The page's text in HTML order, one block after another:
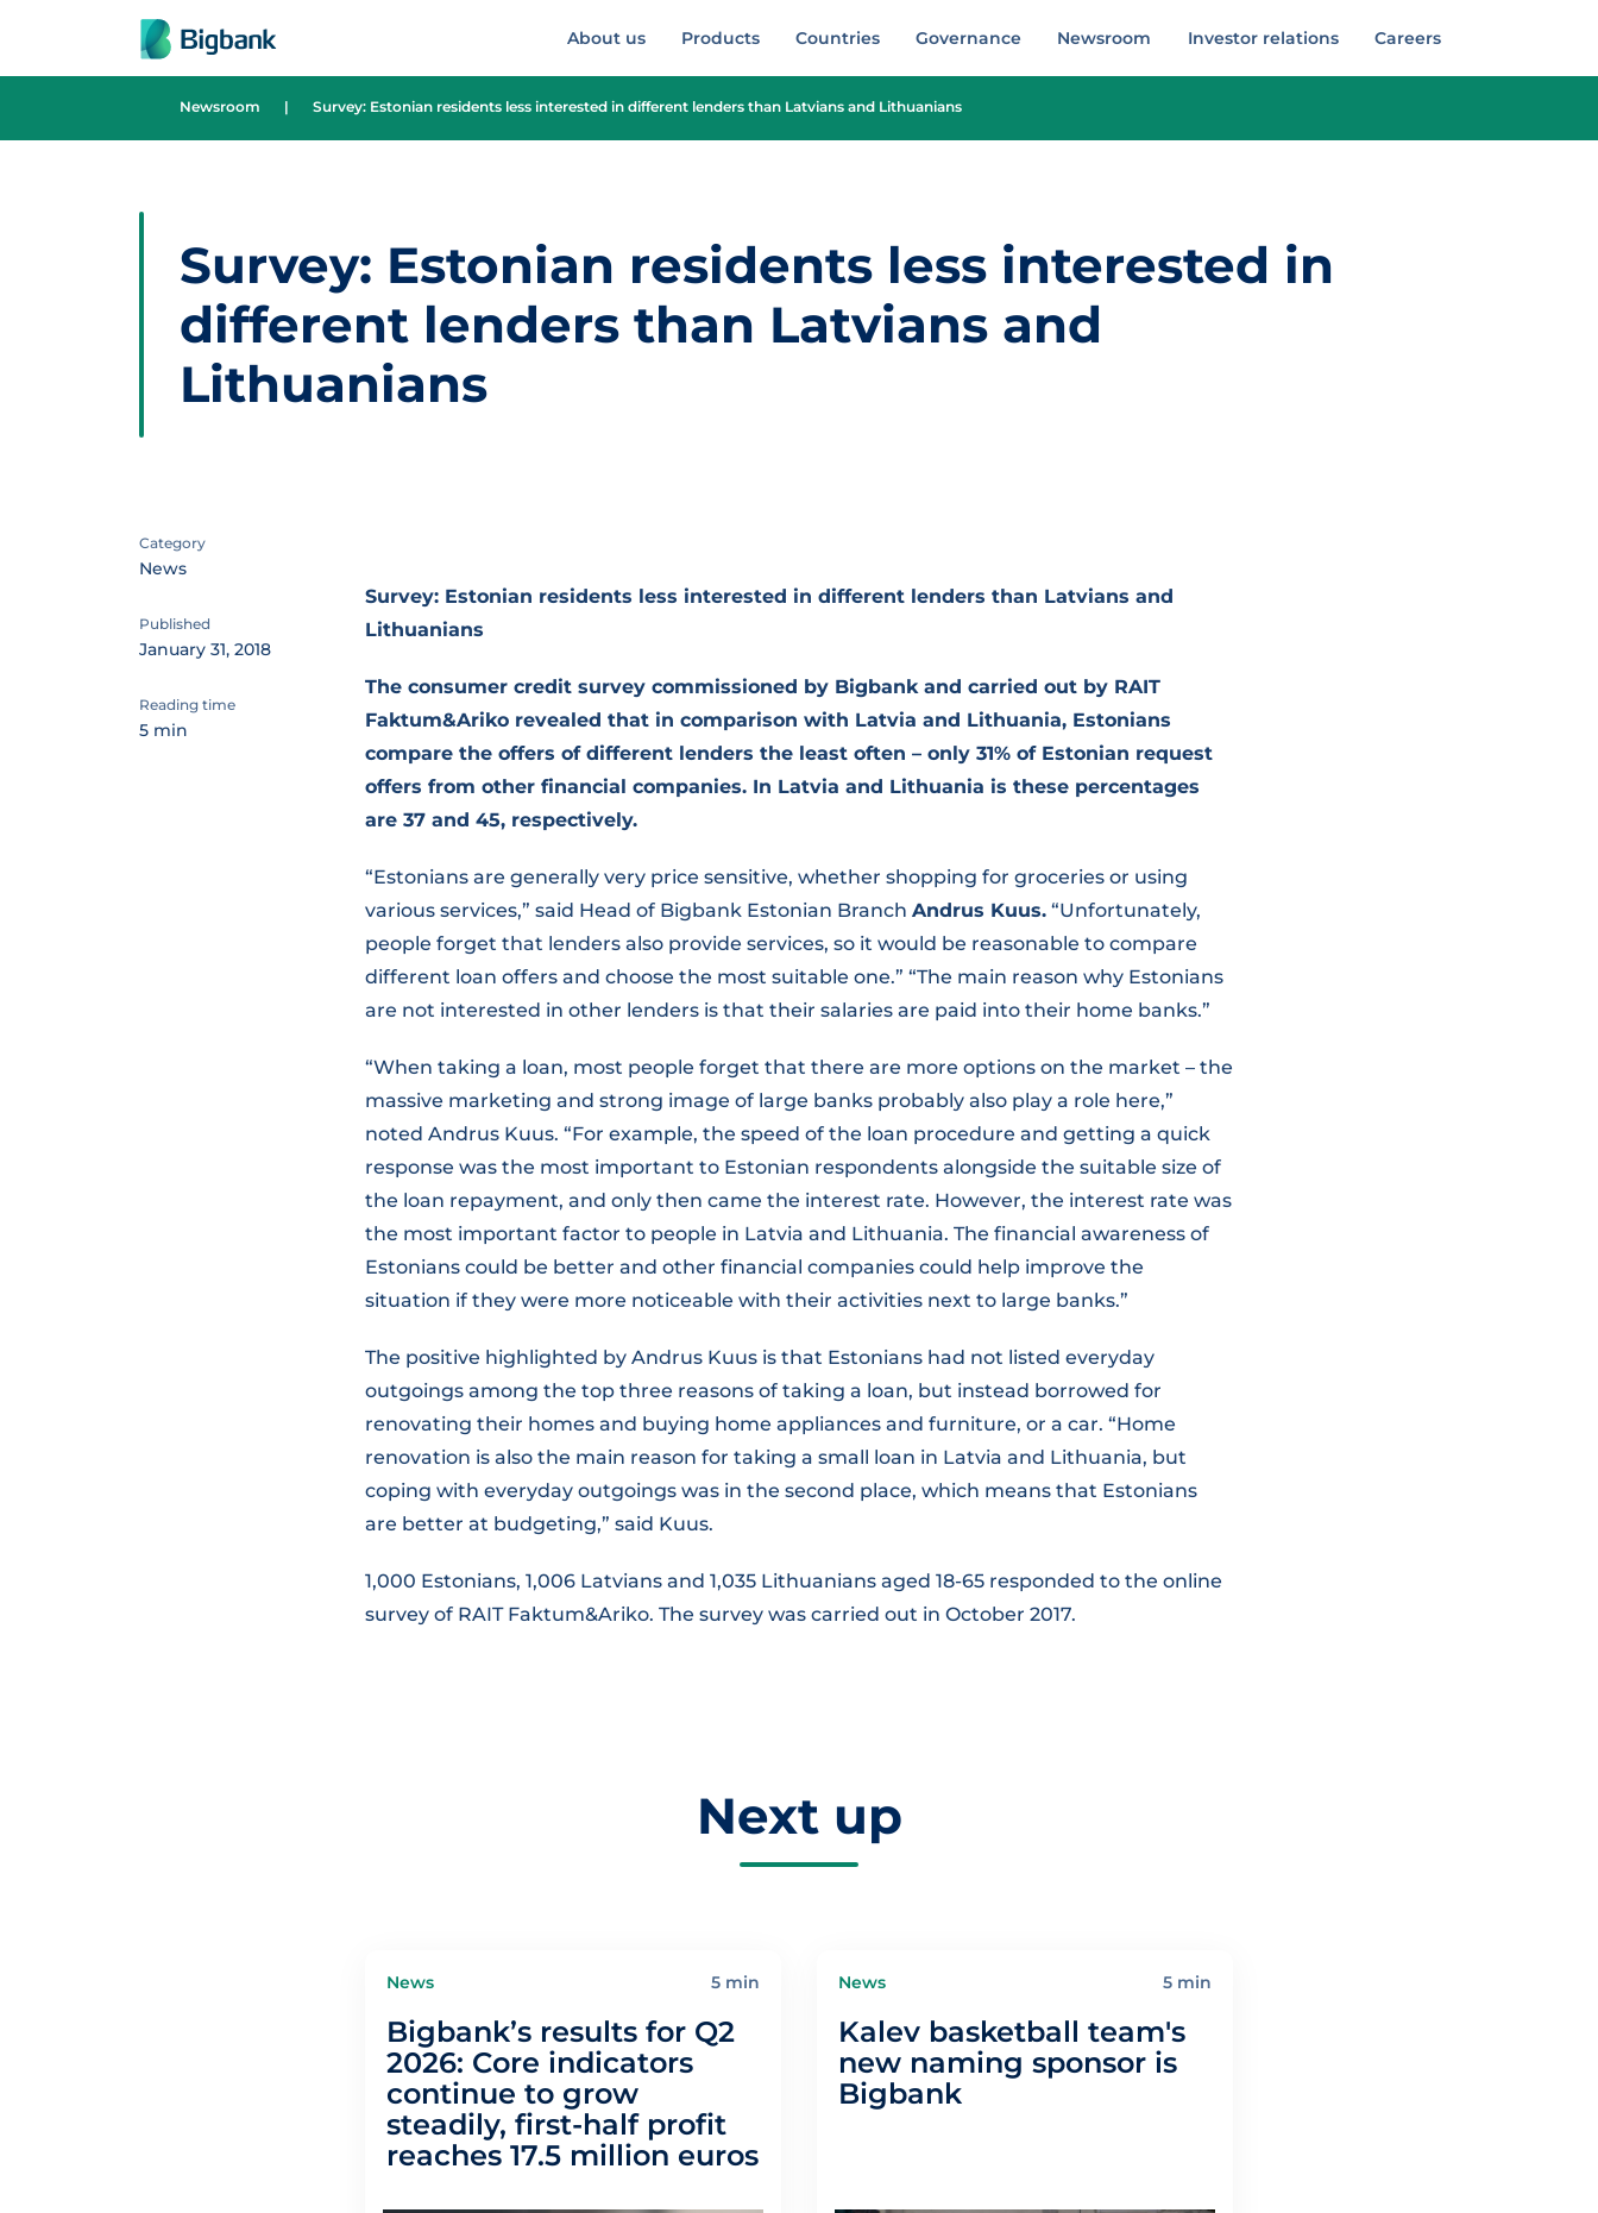
Skip to content
About us Products Countries Governance Newsroom Investor relations Careers
Newsroom | Survey: Estonian residents less interested in different lenders than Latvians and Lithuanians
Survey: Estonian residents less interested in
different lenders than Latvians and
Lithuanians
Category
News
Published
January 31, 2018
Reading time
5 min
Survey: Estonian residents less interested in different lenders than Latvians and
Lithuanians
The consumer credit survey commissioned by Bigbank and carried out by RAIT
Faktum&Ariko revealed that in comparison with Latvia and Lithuania, Estonians
compare the offers of different lenders the least often – only 31% of Estonian request
offers from other financial companies. In Latvia and Lithuania is these percentages
are 37 and 45, respectively.
“Estonians are generally very price sensitive, whether shopping for groceries or using
various services,” said Head of Bigbank Estonian Branch Andrus Kuus. “Unfortunately,
people forget that lenders also provide services, so it would be reasonable to compare
different loan offers and choose the most suitable one.” “The main reason why Estonians
are not interested in other lenders is that their salaries are paid into their home banks.”
“When taking a loan, most people forget that there are more options on the market – the
massive marketing and strong image of large banks probably also play a role here,”
noted Andrus Kuus. “For example, the speed of the loan procedure and getting a quick
response was the most important to Estonian respondents alongside the suitable size of
the loan repayment, and only then came the interest rate. However, the interest rate was
the most important factor to people in Latvia and Lithuania. The financial awareness of
Estonians could be better and other financial companies could help improve the
situation if they were more noticeable with their activities next to large banks.”
The positive highlighted by Andrus Kuus is that Estonians had not listed everyday
outgoings among the top three reasons of taking a loan, but instead borrowed for
renovating their homes and buying home appliances and furniture, or a car. “Home
renovation is also the main reason for taking a small loan in Latvia and Lithuania, but
coping with everyday outgoings was in the second place, which means that Estonians
are better at budgeting,” said Kuus.
1,000 Estonians, 1,006 Latvians and 1,035 Lithuanians aged 18-65 responded to the online
survey of RAIT Faktum&Ariko. The survey was carried out in October 2017.
Next up
News 5 min
Bigbank’s results for Q2
2026: Core indicators
continue to grow
steadily, first-half profit
reaches 17.5 million euros
News 5 min
Kalev basketball team's
new naming sponsor is
Bigbank